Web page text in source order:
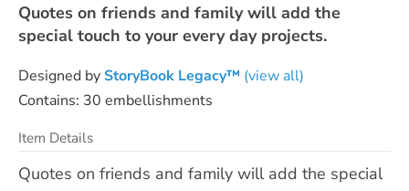
Quotes on friends and family will add the
special touch to your every day projects.
Designed byStoryBook Legacy™ (view all)
Contains: 30 embellishments
Item Details
Quotes on friends and family will add the special